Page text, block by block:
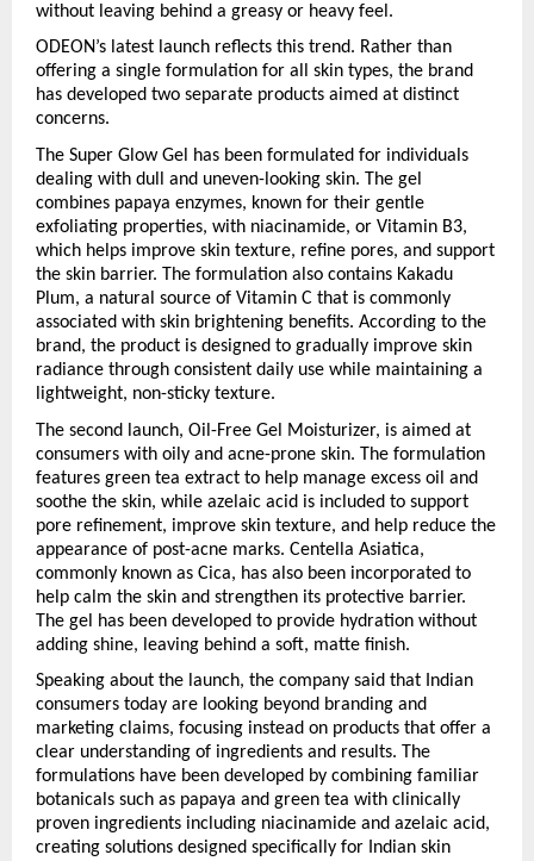
without leaving behind a greasy or heavy feel.
ODEON’s latest launch reflects this trend. Rather than
offering a single formulation for all skin types, the brand
has developed two separate products aimed at distinct
concerns.
The Super Glow Gel has been formulated for individuals
dealing with dull and uneven-looking skin. The gel
combines papaya enzymes, known for their gentle
exfoliating properties, with niacinamide, or Vitamin B3,
which helps improve skin texture, refine pores, and support
the skin barrier. The formulation also contains Kakadu
Plum, a natural source of Vitamin C that is commonly
associated with skin brightening benefits. According to the
brand, the product is designed to gradually improve skin
radiance through consistent daily use while maintaining a
lightweight, non-sticky texture.
The second launch, Oil-Free Gel Moisturizer, is aimed at
consumers with oily and acne-prone skin. The formulation
features green tea extract to help manage excess oil and
soothe the skin, while azelaic acid is included to support
pore refinement, improve skin texture, and help reduce the
appearance of post-acne marks. Centella Asiatica,
commonly known as Cica, has also been incorporated to
help calm the skin and strengthen its protective barrier.
The gel has been developed to provide hydration without
adding shine, leaving behind a soft, matte finish.
Speaking about the launch, the company said that Indian
consumers today are looking beyond branding and
marketing claims, focusing instead on products that offer a
clear understanding of ingredients and results. The
formulations have been developed by combining familiar
botanicals such as papaya and green tea with clinically
proven ingredients including niacinamide and azelaic acid,
creating solutions designed specifically for Indian skin